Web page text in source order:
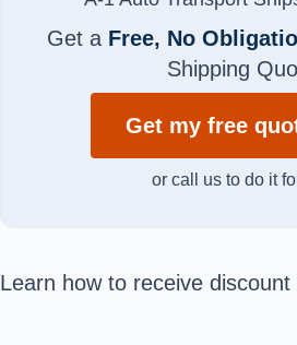
Get a Free, No
Shipping
Get my free
or call us to do it
Learn how to receive